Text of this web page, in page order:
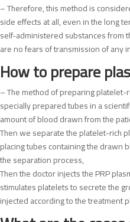
– Therefore, this method is
side effects at all, even in the long
self-administered substances from
are no fears of transmission of any
How to prepare
– The method of preparing platelet-
specially prepared tubes in a
amount of blood drawn from the
Then we separate the platelet-rich
placing tubes containing the drawn
the separation process,
Then the doctor injects the PRP
stimulates platelets to secrete the
injected according to the treatment